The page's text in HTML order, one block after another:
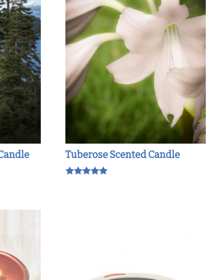
Tuberose Scented Candle